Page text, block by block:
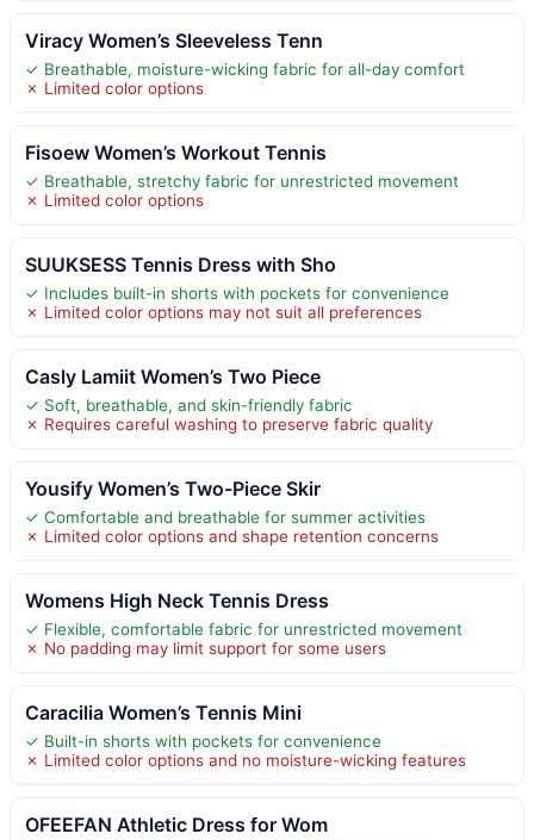
Viracy Women’s Sleeveless Tenn
✓ Breathable, moisture-wicking fabric for all-day comfort
✗ Limited color options
Fisoew Women’s Workout Tennis
✓ Breathable, stretchy fabric for unrestricted movement
✗ Limited color options
SUUKSESS Tennis Dress with Sho
✓ Includes built-in shorts with pockets for convenience
✗ Limited color options may not suit all preferences
Casly Lamiit Women’s Two Piece
✓ Soft, breathable, and skin-friendly fabric
✗ Requires careful washing to preserve fabric quality
Yousify Women’s Two-Piece Skir
✓ Comfortable and breathable for summer activities
✗ Limited color options and shape retention concerns
Womens High Neck Tennis Dress
✓ Flexible, comfortable fabric for unrestricted movement
✗ No padding may limit support for some users
Caracilia Women’s Tennis Mini
✓ Built-in shorts with pockets for convenience
✗ Limited color options and no moisture-wicking features
OFEEFAN Athletic Dress for Wom